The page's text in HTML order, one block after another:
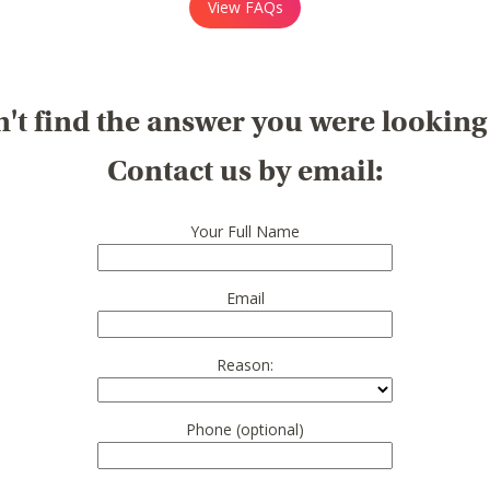
View FAQs
find the answer you were
Contact us by email:
Your Full Name
Email
Reason:
Phone (optional)